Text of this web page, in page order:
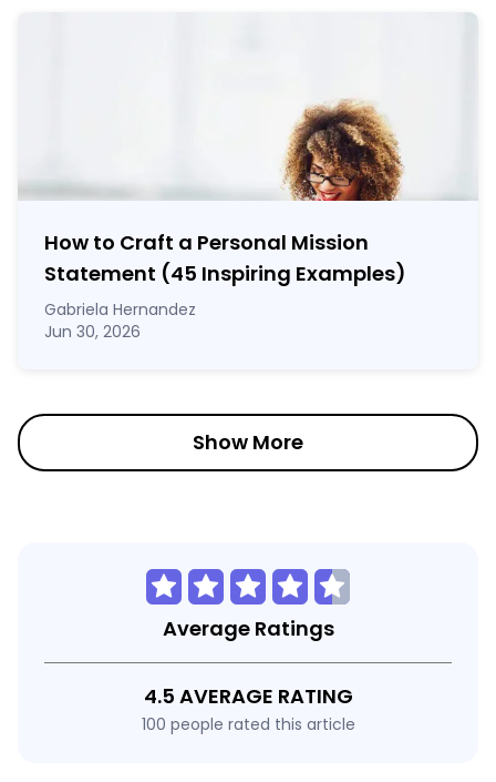
How to Craft a Personal Mission
Statement (45 Inspiring Examples)
Gabriela Hernandez
Jun 30, 2026
Show More
Average Ratings
4.5 AVERAGE RATING
100 people rated this article